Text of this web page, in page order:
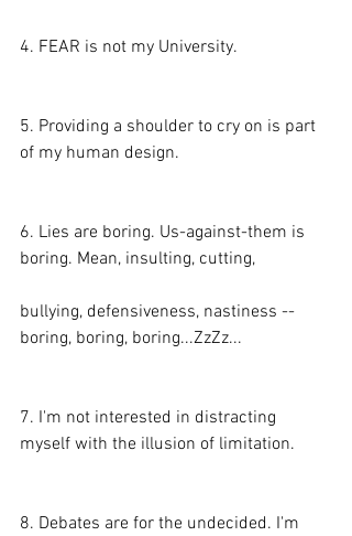
4. FEAR is not my University.
5. Providing a shoulder to cry on is part
of my human design.
6. Lies are boring. Us-against-them is
boring. Mean, insulting, cutting,
bullying, defensiveness, nastiness --
boring, boring, boring...ZzZz...
7. I'm not interested in distracting
myself with the illusion of limitation.
8. Debates are for the undecided. I'm